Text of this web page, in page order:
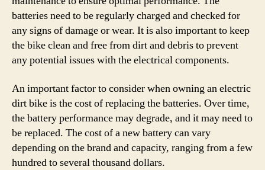
batteries need to be regularly charged and checked for
any signs of damage or wear. It is also important to keep
the bike clean and free from dirt and debris to prevent
any potential issues with the electrical components.
An important factor to consider when owning an electric
dirt bike is the cost of replacing the batteries. Over time,
the battery performance may degrade, and it may need to
be replaced. The cost of a new battery can vary
depending on the brand and capacity, ranging from a few
hundred to several thousand dollars.